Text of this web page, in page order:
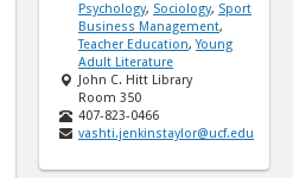
Psychology, Sociology, Sport
Business Management,
Teacher Education,Young
Adult Literature
John C. Hitt Library
Room 350
407-823-0466
vashti.jenkinstaylor@ucf.edu